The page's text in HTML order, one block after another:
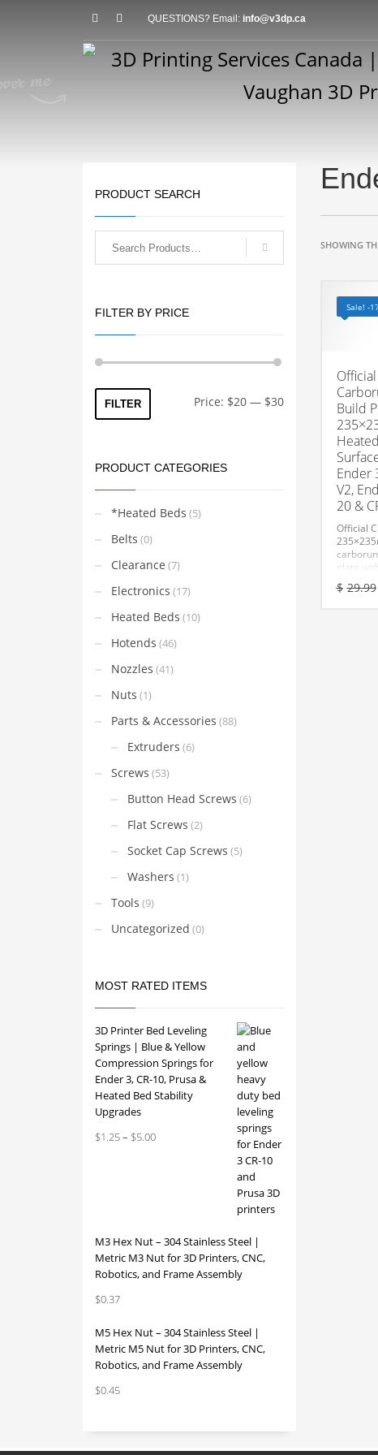
QUESTIONS? Email: info@v3dp.ca
SHOWING
Sale! -
Build
Ender
V2,
20 &
Official
plate
$ 29.99
PRODUCT SEARCH
FILTER BY PRICE
Min
Max
FILTER Price: $20— $30
PRODUCT CATEGORIES
*Heated Beds (5)
Belts (0)
Clearance (7)
Electronics (17)
Heated Beds (10)
Hotends (46)
Nozzles (41)
Nuts (1)
Parts & Accessories (88)
Extruders (6)
Screws (53)
Button Head Screws (6)
Flat Screws (2)
Socket Cap Screws (5)
Washers (1)
Tools (9)
Uncategorized (0)
MOST RATED ITEMS
3D Printer Bed Leveling
Springs | Blue & Yellow
Compression Springs for
Ender 3, CR-10, Prusa &
Heated Bed Stability
Upgrades
$1.25– $5.00Price
M3 Hex Nut – 304 Stainless Steel |
Metric M3 Nut for 3D Printers, CNC,
Robotics, and Frame Assembly
$0.37
M5 Hex Nut – 304 Stainless Steel |
Metric M5 Nut for 3D Printers, CNC,
Robotics, and Frame Assembly
$0.45